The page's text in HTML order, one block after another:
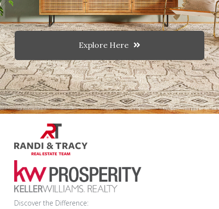
Explore Here
Discover the Difference: